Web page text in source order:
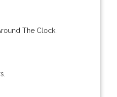
The Clock.